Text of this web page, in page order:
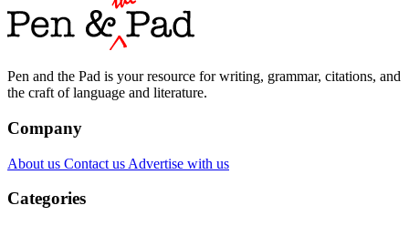
Pen and the Pad is your resource for writing, grammar, citations, and
the craft of language and literature.
Company
About us Contact us Advertise with us
Categories